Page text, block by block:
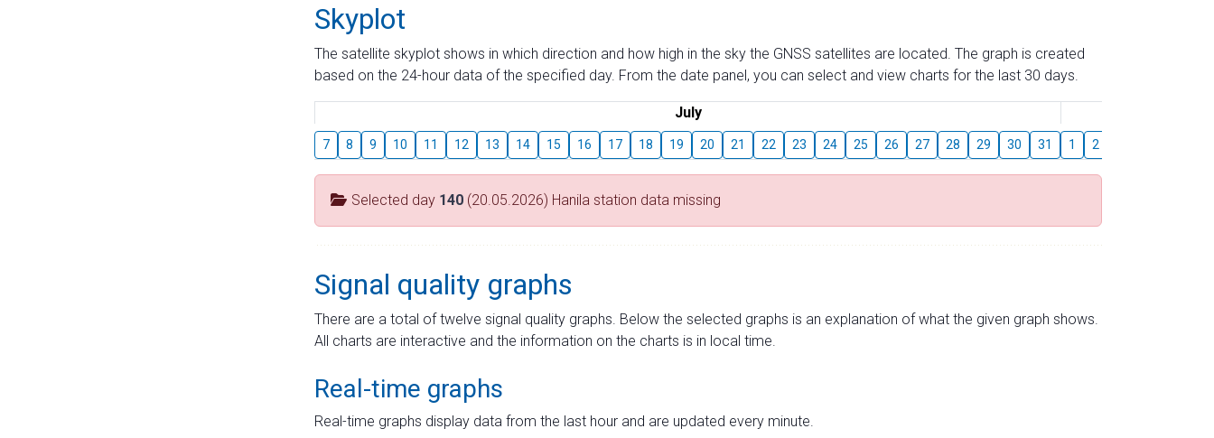
Skyplot
The satellite skyplot shows in which direction and how high in the sky the GNSS satellites are located. The graph is created
based on the 24-hour data of the specified day. From the date panel, you can select and view charts for the last 30 days.
July
7 8 9 10 11 12 13 14 15 16 17 18 19 20 21 22 23 24 25 26 27 28 29 30 31 1 2
Selected day 140 (20.05.2026) Hanila station data missing
Signal quality graphs
There are a total of twelve signal quality graphs. Below the selected graphs is an explanation of what the given graph shows.
All charts are interactive and the information on the charts is in local time.
Real-time graphs
Real-time graphs display data from the last hour and are updated every minute.